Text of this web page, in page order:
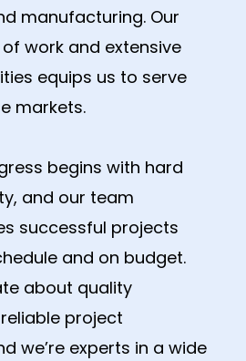
manufacturing. Our
work and extensive
equips us to serve
markets.
begins with hard
and our team
successful projects
and on budget.
about quality
project
we’re experts in a wide